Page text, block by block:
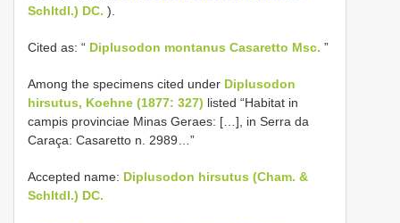
Schltdl.) DC. ).
Cited as: “ Diplusodon montanus Casaretto Msc. ”
Among the specimens cited under Diplusodon
hirsutus, Koehne (1877: 327) listed “Habitat in
campis provinciae Minas Geraes: […], in Serra da
Caraça: Casaretto n. 2989…”
Accepted name: Diplusodon hirsutus (Cham. &
Schltdl.) DC.